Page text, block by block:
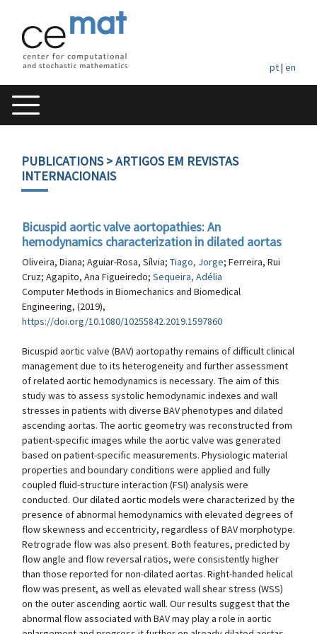
pt| en
PUBLICATIONS> ARTIGOS EM REVISTAS
INTERNACIONAIS
Bicuspid aortic valve aortopathies: An
hemodynamics characterization in dilated aortas
Oliveira, Diana; Aguiar-Rosa, Sílvia; Tiago, Jorge; Ferreira, Rui
Cruz; Agapito, Ana Figueiredo; Sequeira, Adélia
Computer Methods in Biomechanics and Biomedical
Engineering, (2019),
https://doi.org/10.1080/10255842.2019.1597860
Bicuspid aortic valve (BAV) aortopathy remains of difficult clinical
management due to its heterogeneity and further assessment
of related aortic hemodynamics is necessary. The aim of this
study was to assess systolic hemodynamic indexes and wall
stresses in patients with diverse BAV phenotypes and dilated
ascending aortas. The aortic geometry was reconstructed from
patient-specific images while the aortic valve was generated
based on patient-specific measurements. Physiologic material
properties and boundary conditions were applied and fully
coupled fluid-structure interaction (FSI) analysis were
conducted. Our dilated aortic models were characterized by the
presence of abnormal hemodynamics with elevated degrees of
flow skewness and eccentricity, regardless of BAV morphotype.
Retrograde flow was also present. Both features, predicted by
flow angle and flow reversal ratios, were consistently higher
than those reported for non-dilated aortas. Right-handed helical
flow was present, as well as elevated wall shear stress (WSS)
on the outer ascending aortic wall. Our results suggest that the
abnormal flow associated with BAV may play a role in aortic